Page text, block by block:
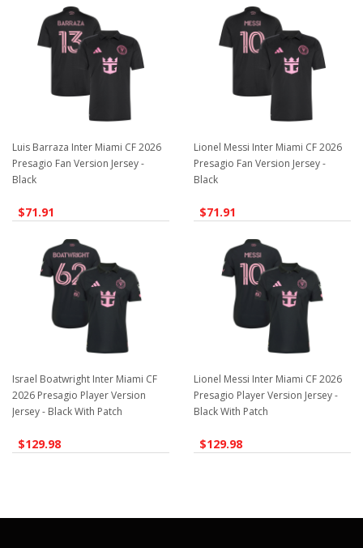
Luis Barraza Inter Miami CF 2026
Presagio Fan Version Jersey -
Black
$71.91
Lionel Messi Inter Miami CF 2026
Presagio Fan Version Jersey -
Black
$71.91
Israel Boatwright Inter Miami CF
2026 Presagio Player Version
Jersey - Black With Patch
$129.98
Lionel Messi Inter Miami CF 2026
Presagio Player Version Jersey -
Black With Patch
$129.98